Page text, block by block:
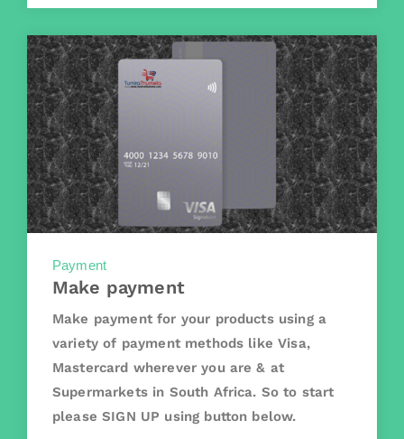
Payment
Make payment
Make payment for your products using a
variety of payment methods like Visa,
Mastercard wherever you are & at
Supermarkets in South Africa. So to start
please SIGN UP using button below.